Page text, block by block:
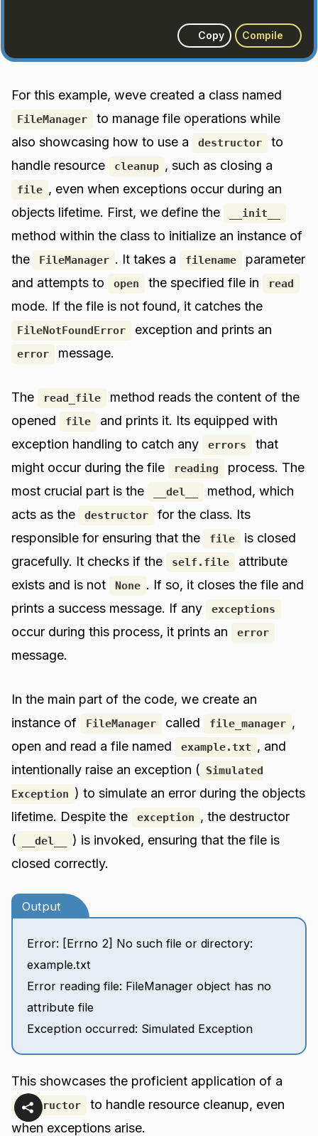
Copy Compile
For this example, weve created a class named
FileManager
to manage file operations while
also showcasing how to use a
destructor
to
handle resource
cleanup , such as closing a
file , even when exceptions occur during an
objects lifetime. First, we define the
__init__
method within the class to initialize an instance of
the
FileManager . It takes a filename
parameter
and attempts to
open the specified file in read
mode. If the file is not found, it catches the
FileNotFoundError exception and prints an
error message.
The read_file
method reads the content of the
opened
file
and prints it. Its equipped with
exception handling to catch any
errors
that
might occur during the file
reading
process. The
most crucial part is the
__del__
method, which
acts as the
destructor
for the class. Its
responsible for ensuring that the
file
is closed
gracefully. It checks if the
self.file
attribute
exists and is not
None . If so, it closes the file and
prints a success message. If any
exceptions
occur during this process, it prints an error
message.
In the main part of the code, we create an
instance of
FileManager called file_manager ,
open and read a file named
example.txt , and
intentionally raise an exception ( Simulated
Exception ) to simulate an error during the objects
lifetime. Despite the
exception , the destructor
(
__del__
) is invoked, ensuring that the file is
closed correctly.
Output
Error: [Errno 2] No such file or directory:
example.txt
Error reading file: FileManager object has no
attribute file
Exception occurred: Simulated Exception
This showcases the proficient application of a
destructor
to handle resource cleanup, even
when exceptions arise.